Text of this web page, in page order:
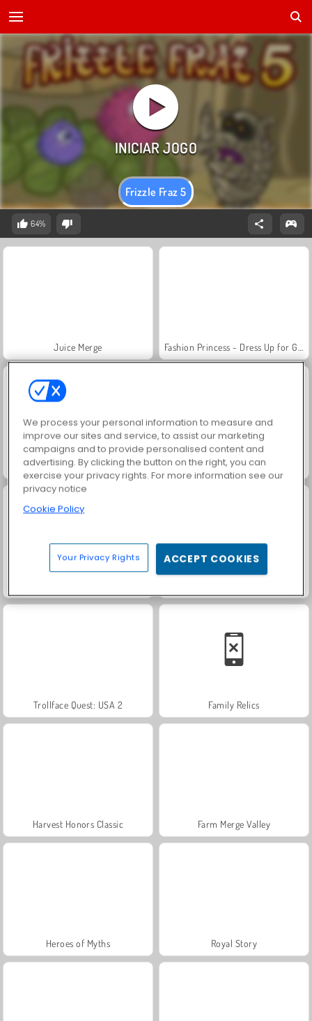
Frizzle Fraz 5
64%
Juice Merge
Jewel Garden Story Masha and the Bear: Meadows
Trollface Quest: USA 2 Family Relics
Harvest Honors Classic Farm Merge Valley
Heroes of Myths Royal Story
We process your personal information to measure and
improve our sites and service, to assist our marketing
campaigns and to provide personalised content and
advertising. By clicking the button on the right, you can
exercise your privacy rights. For more information see our
privacy notice
Cookie Policy
Your Privacy Rights ACCEPT COOKIES